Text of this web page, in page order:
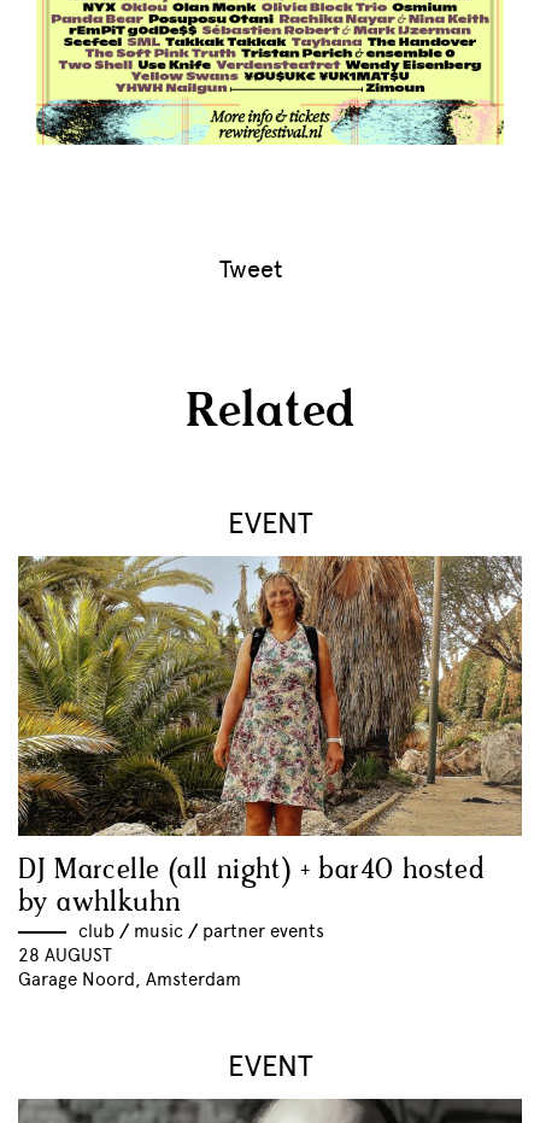
Tweet
Related
EVENT
DJ Marcelle (all night) + bar40 hosted
by awhlkuhn
club // music // partner events
28 AUGUST
Garage Noord, Amsterdam
EVENT